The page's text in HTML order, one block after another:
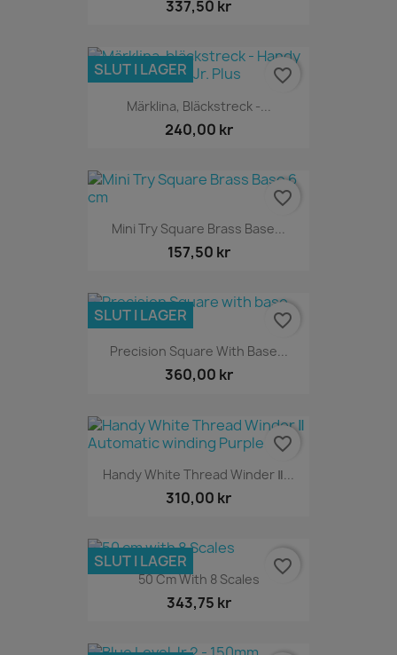
337,50 kr
Märklina, Bläckstreck -...
240,00 kr
SLUT I LAGER favorite_border
Mini Try Square Brass Base...
157,50 kr
favorite_border
Precision Square With Base...
360,00 kr
SLUT I LAGER favorite_border
Handy White Thread Winder Ⅱ...
310,00 kr
favorite_border
50 Cm With 8 Scales
343,75 kr
SLUT I LAGER favorite_border